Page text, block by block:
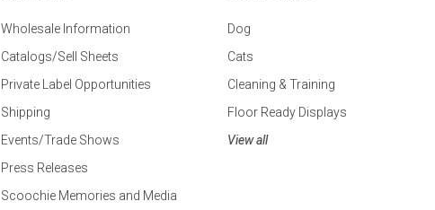
Wholesale Information
Catalogs/Sell Sheets
Private Label Opportunities
Shipping
Events/Trade Shows
Press Releases
Scoochie Memories and Media
Dog
Cats
Cleaning & Training
Floor Ready Displays
View all